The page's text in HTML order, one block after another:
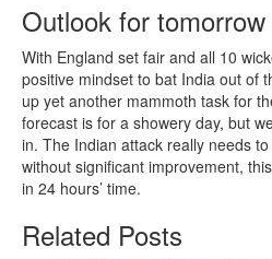
Outlook for tomorrow
With England set fair and all 10
positive mindset to bat India out of
up yet another mammoth task for
forecast is for a showery day, but
in. The Indian attack really needs
without significant improvement,
in 24 hours’ time.
Related Posts